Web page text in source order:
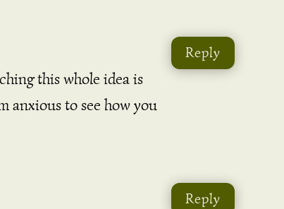
this whole idea is
anxious to see how you
Reply
Reply